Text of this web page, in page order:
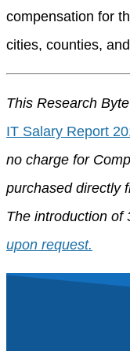
compensation for
cities, counties,
This Research
IT Salary Report
no charge for
purchased directly
The introduction of
upon request.